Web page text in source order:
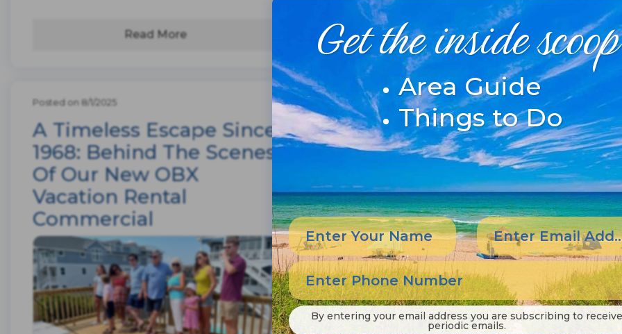
Read More Read More
Posted on 8/1/2025
A Timeless Escape Since
1968: Behind The Scenes
Of Our New OBX
Vacation Rental
Commercial
Posted on 4/10/2025
2025 OBX SUMMER
EVENTS
From the Wright Kite Festival to the OBX
Get the inside scoop
Area Guide
Things to Do
By entering your email address you are subscribing to receive
periodic emails.